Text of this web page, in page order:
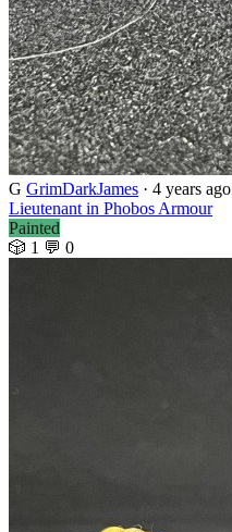
G GrimDarkJames · 4 years ago
Lieutenant in Phobos Armour
Painted
🎲 1 💬 0